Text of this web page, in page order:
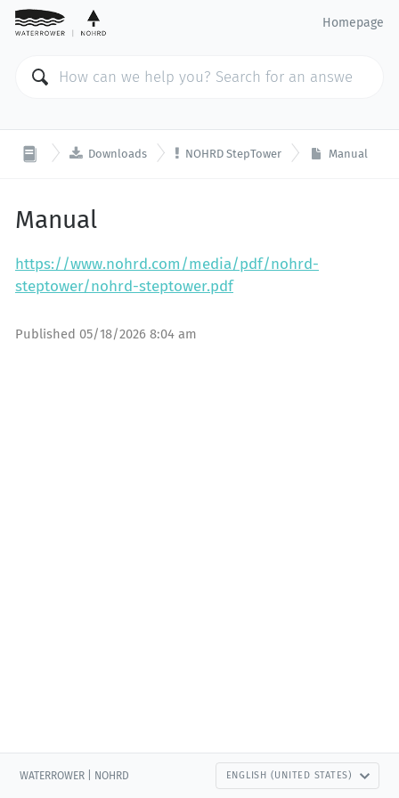
Homepage
 Downloads  NOHRD StepTower Manual
Manual
https://www.nohrd.com/media/pdf/nohrd-
steptower/nohrd-steptower.pdf
Published 05/18/2026 8:04 am
WATERROWER | NOHRD ENGLISH (UNITED STATES)